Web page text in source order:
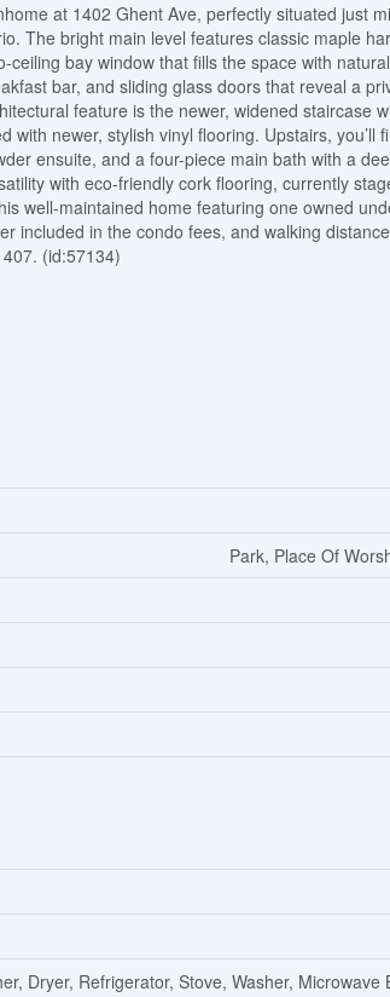
at 1402 Ghent Ave, perfectly situated just
The bright main level features classic maple
bay window that fills the space with
bar, and sliding glass doors that reveal a
feature is the newer, widened staircase
newer, stylish vinyl flooring. Upstairs, you’ll
ensuite, and a four-piece main bath with a
with eco-friendly cork flooring, currently
well-maintained home featuring one owned
included in the condo fees, and walking
(id:57134)
Park, Place Of
Dryer, Refrigerator, Stove, Washer,